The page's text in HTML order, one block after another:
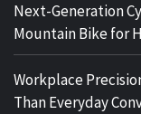
Next-Generation
Mountain Bike for
Workplace
Than Everyday